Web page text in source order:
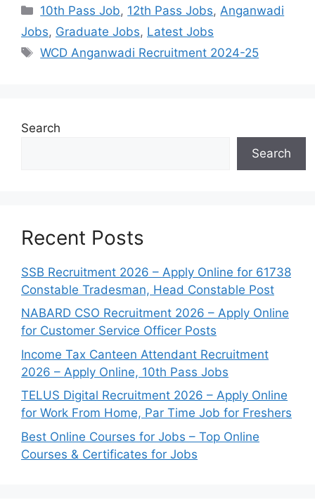
10th Pass Job, 12th Pass Jobs, Anganwadi
Jobs, Graduate Jobs, Latest Jobs
WCD Anganwadi Recruitment 2024-25
Search
Search
Recent Posts
SSB Recruitment 2026 – Apply Online for 61738
Constable Tradesman, Head Constable Post
NABARD CSO Recruitment 2026 – Apply Online
for Customer Service Officer Posts
Income Tax Canteen Attendant Recruitment
2026 – Apply Online, 10th Pass Jobs
TELUS Digital Recruitment 2026 – Apply Online
for Work From Home, Par Time Job for Freshers
Best Online Courses for Jobs – Top Online
Courses & Certificates for Jobs